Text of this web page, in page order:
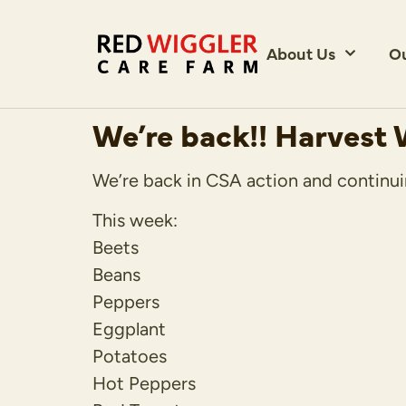
About Us
We’re back!! Harvest
We’re back in CSA action and
This week:
Beets
Beans
Peppers
Eggplant
Potatoes
Hot Peppers